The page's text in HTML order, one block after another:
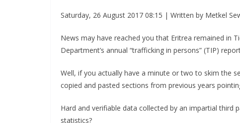
Saturday, 26 August 2017 08:15 | Written by Metkel
News may have reached you that Eritrea remained in
Department’s annual “trafficking in persons” (TIP)
Well, if you actually have a minute or two to skim the
copied and pasted sections from previous years
Hard and verifiable data collected by an impartial
statistics?